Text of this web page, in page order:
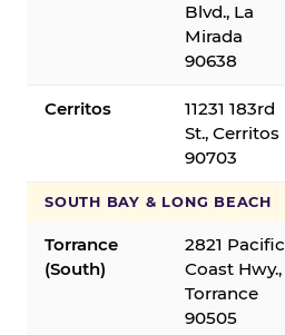
Blvd., La
Mirada
90638
Cerritos
11231 183rd
St., Cerritos
90703
SOUTH BAY & LONG BEACH
Torrance
(South)
2821 Pacific
Coast Hwy.,
Torrance
90505